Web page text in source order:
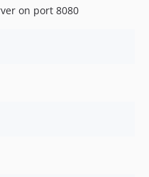
on port 8080